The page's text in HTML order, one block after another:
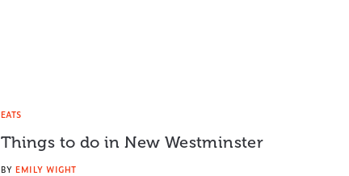
EATS
Things to do in New Westminster
BY EMILY WIGHT